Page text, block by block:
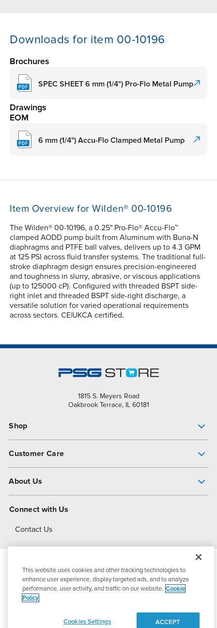
Downloads for item 00-10196
Brochures
SPEC SHEET 6 mm (1/4") Pro-Flo Metal Pump
Drawings
EOM
6 mm (1/4") Accu-Flo Clamped Metal Pump
Item Overview for Wilden® 00-10196
The Wilden® 00-10196, a 0.25" Pro-Flo® Accu-Flo™
clamped AODD pump built from Aluminum with Buna-N
diaphragms and PTFE ball valves, delivers up to 4.3 GPM
at 125 PSI across fluid transfer systems. The traditional full-
stroke diaphragm design ensures precision-engineered
and toughness in slurry, abrasive, or viscous applications
(up to 125000 cP). Configured with threaded BSPT side-
right inlet and threaded BSPT side-right discharge, a
versatile solution for varied operational requirements
across sectors. CE|UKCA certified.
1815 S. Meyers Road
Oakbrook Terrace, IL 60181
Shop
Customer Care
About Us
About Dover
Connect with Us
Contact Us
© 2026PSG DoverAll Rights Reserved
This website uses cookies and other tracking technologies to
enhance user experience, display targeted ads, and to analyze
performance, user activity, and traffic on our website. Cookie
Policy
Cookies Settings ACCEPT